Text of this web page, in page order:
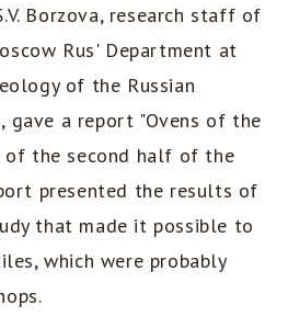
Borzova, research staff of
Rus' Department at
of the Russian
gave a report "Ovens of the
of the second half of the
presented the results of
that made it possible to
which were probably